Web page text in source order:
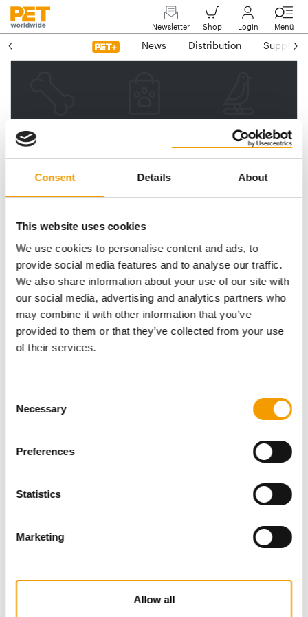
Consent Details About
This website uses cookies
We use cookies to personalise content and ads, to
provide social media features and to analyse our traffic.
We also share information about your use of our site with
our social media, advertising and analytics partners who
may combine it with other information that you’ve
provided to them or that they’ve collected from your use
of their services.
Selection
Necessary
Preferences
Statistics
Marketing
Allow all
Newsletter Shop Login Menü
News Distribution Suppliers
Please enter your e-mail
address.
We will then send you a link
Email address
News